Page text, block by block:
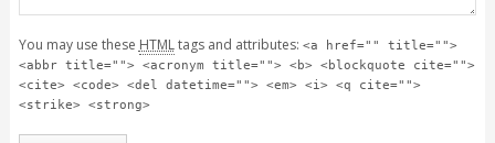
You may use these HTMLtags and attributes: <a href="" title="">
<abbr title=""> <acronym title=""> <b> <blockquote cite="">
<cite> <code> <del datetime=""> <em> <i> <q cite="">
<strike> <strong>